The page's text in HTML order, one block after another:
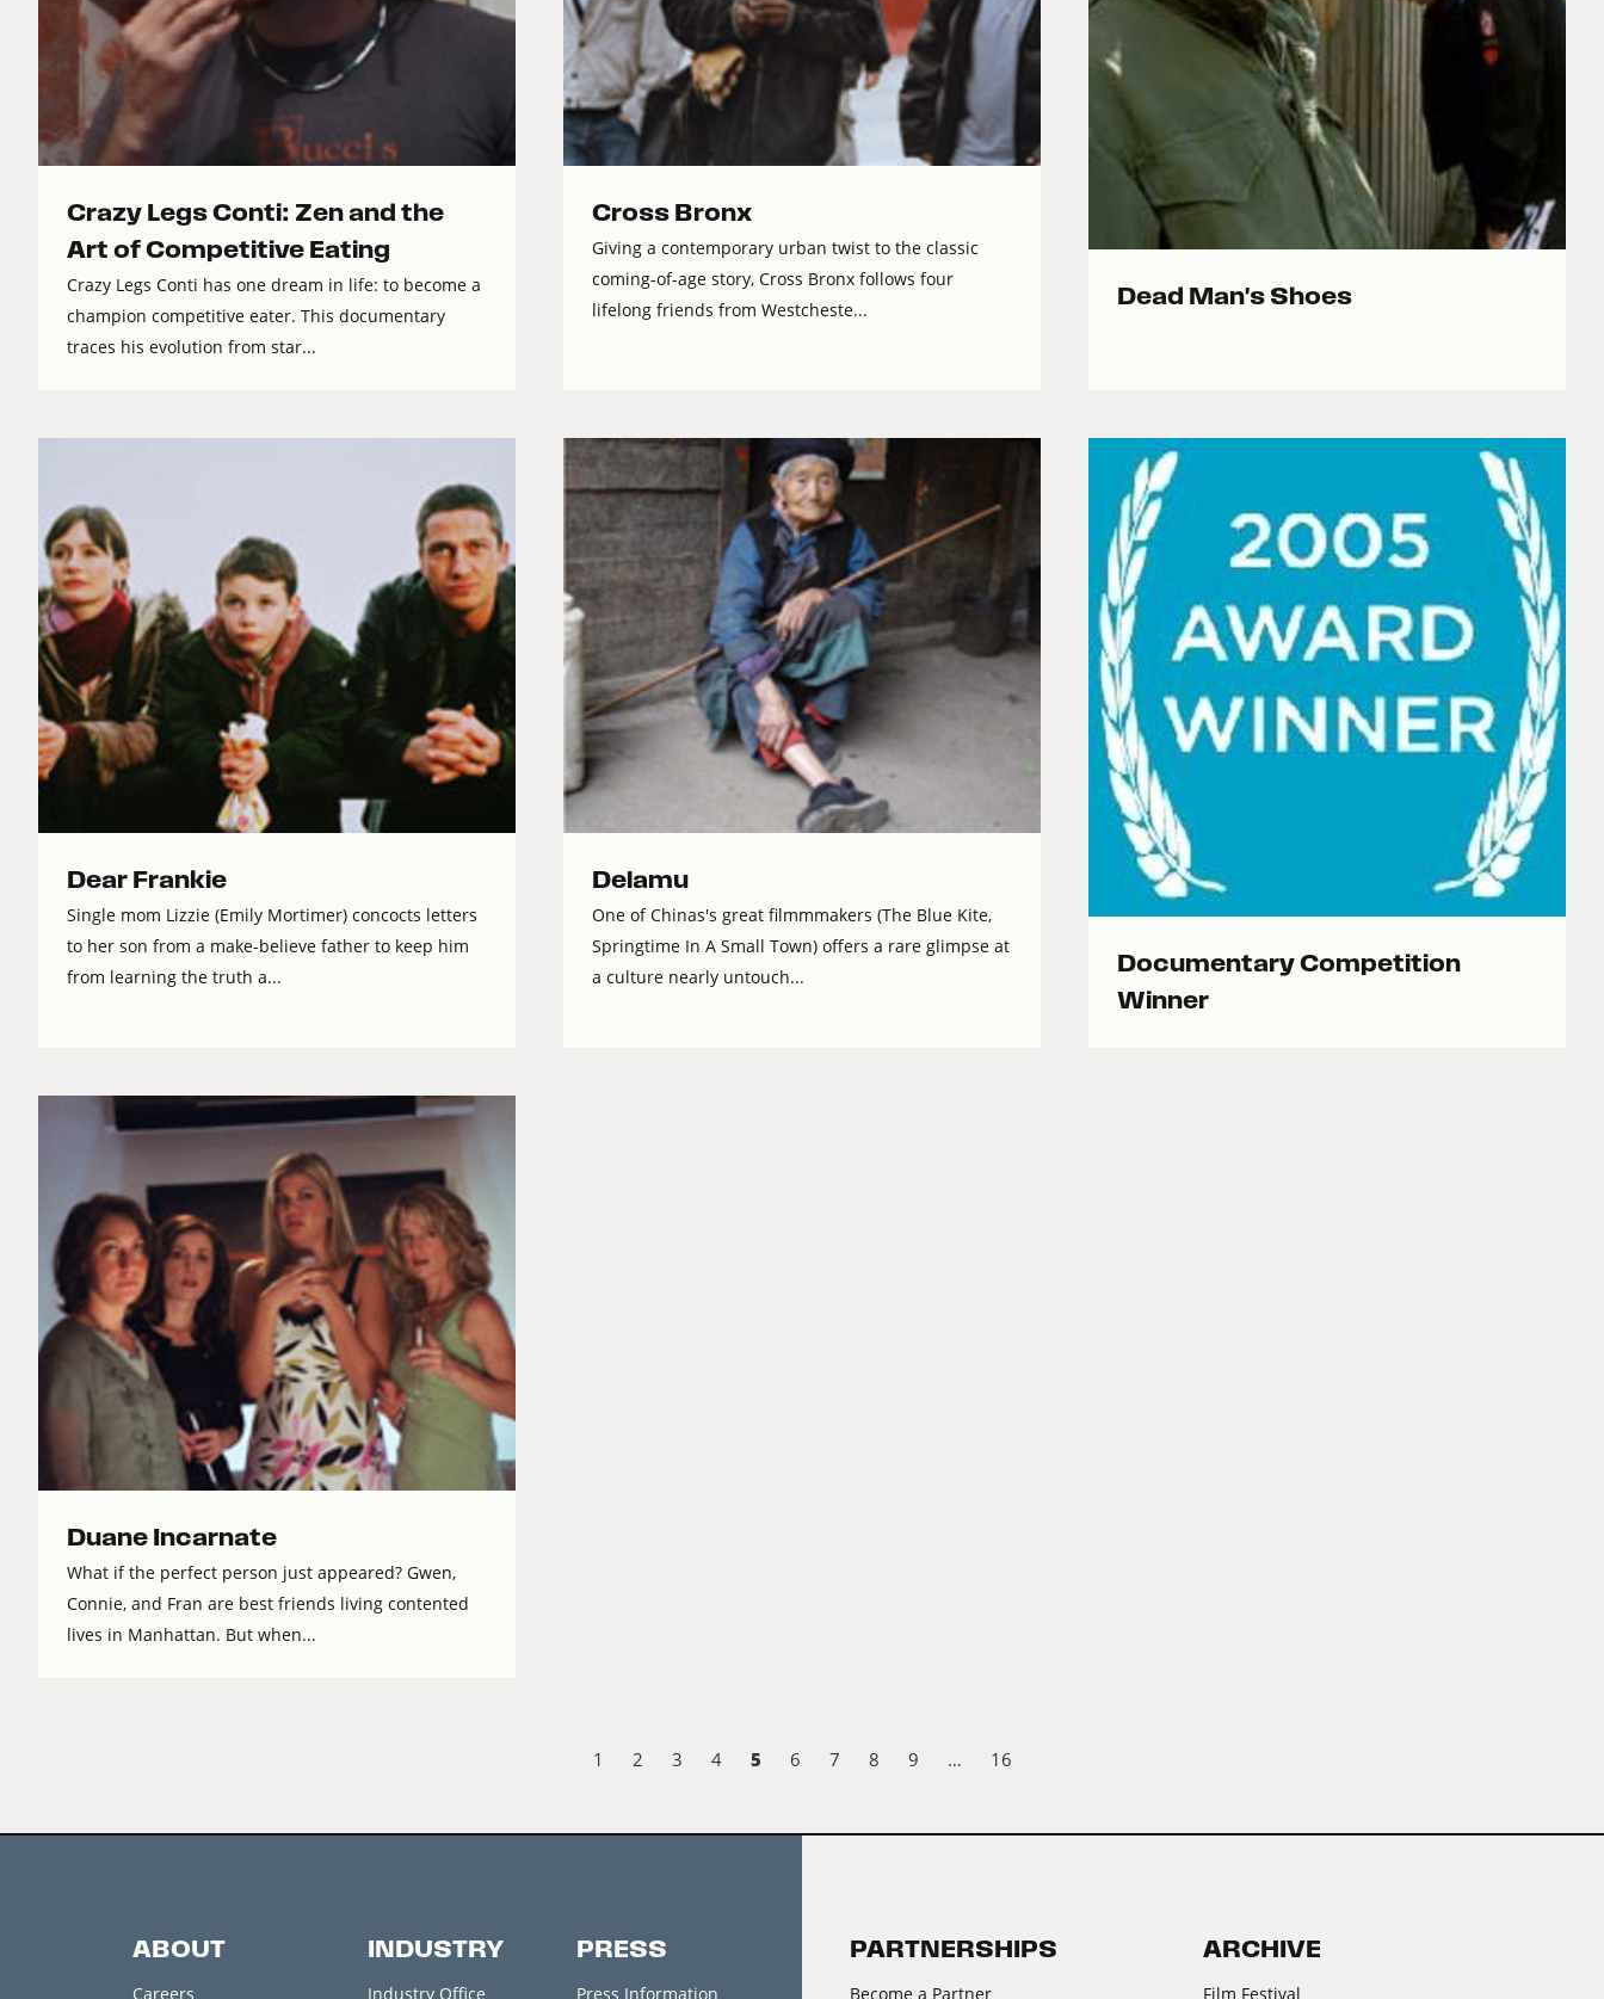
Crazy Legs Conti: Zen and the
Art of Competitive Eating
Crazy Legs Conti has one dream in life: to become a
champion competitive eater. This documentary
traces his evolution from star...
Cross Bronx
Giving a contemporary urban twist to the classic
coming-of-age story, Cross Bronx follows four
lifelong friends from Westcheste...
Dead Man's Shoes
Dear Frankie
Single mom Lizzie (Emily Mortimer) concocts letters
to her son from a make-believe father to keep him
from learning the truth a...
Delamu
One of Chinas's great filmmmakers (The Blue Kite,
Springtime In A Small Town) offers a rare glimpse at
a culture nearly untouch...
Documentary Competition
Winner
Duane Incarnate
What if the perfect person just appeared? Gwen,
Connie, and Fran are best friends living contented
lives in Manhattan. But when...
1 2 3 4 5 6 7 8 9 … 16
ABOUT
Careers
INDUSTRY
Industry Office
PRESS
Press Information
PARTNERSHIPS
Become a Partner
ARCHIVE
Film Festival